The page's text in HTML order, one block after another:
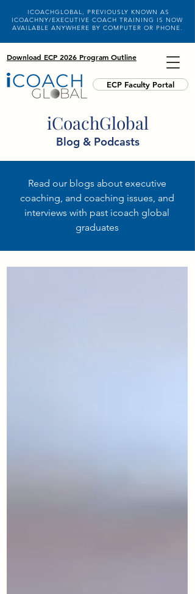
ICOACHGLOBAL, PREVIOUSLY KNOWN AS
ICOACHNY/EXECUTIVE COACH TRAINING IS NOW
AVAILABLE ANYWHERE BY COMPUTER OR PHONE.
ECP Faculty Portal
Download ECP 2026 Program Outline
iCoachGlobal
Blog & Podcasts
Read our blogs about executive
coaching, and coaching issues, and
interviews with past icoach global
graduates